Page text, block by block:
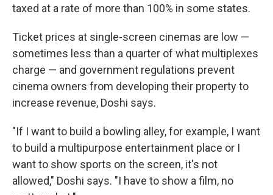
taxed at a rate of more than 100% in some states.
Ticket prices at single-screen cinemas are low —
sometimes less than a quarter of what multiplexes
charge — and government regulations prevent
cinema owners from developing their property to
increase revenue, Doshi says.
"If I want to build a bowling alley, for example, I want
to build a multipurpose entertainment place or I
want to show sports on the screen, it's not
allowed," Doshi says. "I have to show a film, no